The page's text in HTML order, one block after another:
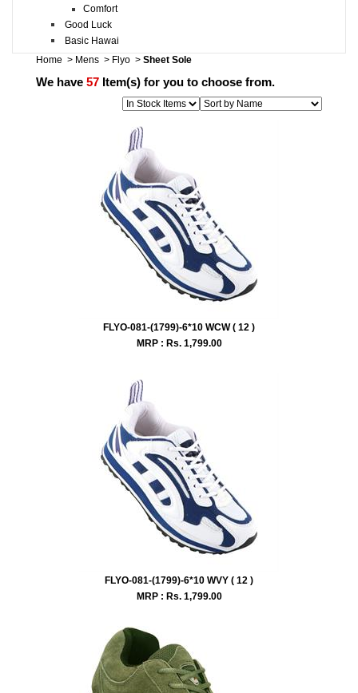
Comfort
Good Luck
Basic Hawai
Home > Mens > Flyo > Sheet Sole
We have 57 Item(s) for you to choose from.
FLYO-081-(1799)-6*10 WCW ( 12 )
MRP : Rs. 1,799.00
FLYO-081-(1799)-6*10 WVY ( 12 )
MRP : Rs. 1,799.00